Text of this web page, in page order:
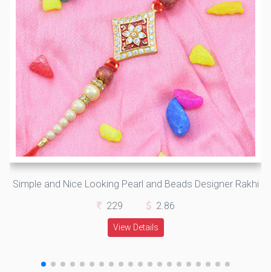
Simple and Nice Looking Pearl and Beads Designer Rakhi
229
2.86
View Details